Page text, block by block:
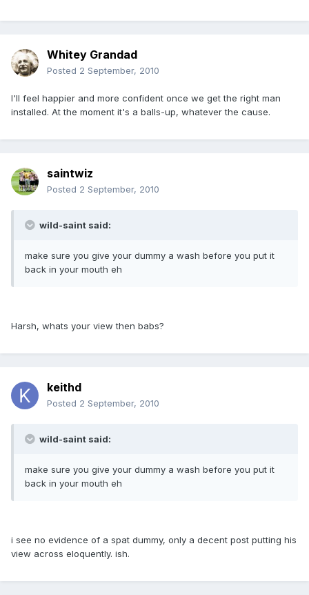
Whitey Grandad
Posted 2 September, 2010
I'll feel happier and more confident once we get the right man
installed. At the moment it's a balls-up, whatever the cause.
saintwiz
Posted 2 September, 2010
wild-saint said:
make sure you give your dummy a wash before you put it
back in your mouth eh
Harsh, whats your view then babs?
keithd
Posted 2 September, 2010
wild-saint said:
make sure you give your dummy a wash before you put it
back in your mouth eh
i see no evidence of a spat dummy, only a decent post putting his
view across eloquently. ish.